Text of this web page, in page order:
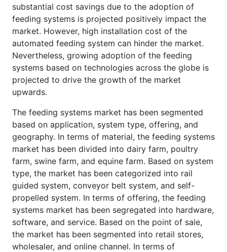
substantial cost savings due to the adoption of
feeding systems is projected positively impact the
market. However, high installation cost of the
automated feeding system can hinder the market.
Nevertheless, growing adoption of the feeding
systems based on technologies across the globe is
projected to drive the growth of the market
upwards.
The feeding systems market has been segmented
based on application, system type, offering, and
geography. In terms of material, the feeding systems
market has been divided into dairy farm, poultry
farm, swine farm, and equine farm. Based on system
type, the market has been categorized into rail
guided system, conveyor belt system, and self-
propelled system. In terms of offering, the feeding
systems market has been segregated into hardware,
software, and service. Based on the point of sale,
the market has been segmented into retail stores,
wholesaler, and online channel. In terms of